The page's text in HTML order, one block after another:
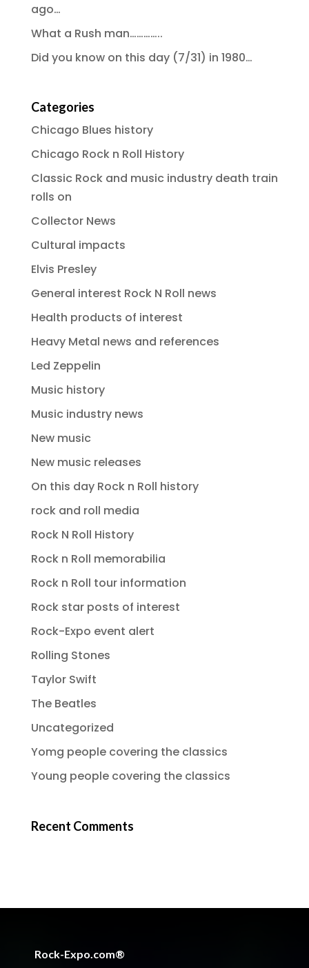
ago…
What a Rush man…………..
Did you know on this day (7/31) in 1980…
Categories
Chicago Blues history
Chicago Rock n Roll History
Classic Rock and music industry death train
rolls on
Collector News
Cultural impacts
Elvis Presley
General interest Rock N Roll news
Health products of interest
Heavy Metal news and references
Led Zeppelin
Music history
Music industry news
New music
New music releases
On this day Rock n Roll history
rock and roll media
Rock N Roll History
Rock n Roll memorabilia
Rock n Roll tour information
Rock star posts of interest
Rock-Expo event alert
Rolling Stones
Taylor Swift
The Beatles
Uncategorized
Yomg people covering the classics
Young people covering the classics
Recent Comments
Rock-Expo.com®